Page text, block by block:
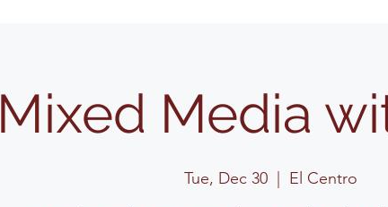
Mixed Media
Tue, Dec 30
  |
El Centro